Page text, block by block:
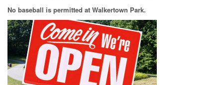
No baseball is permitted at Walkertown Park.